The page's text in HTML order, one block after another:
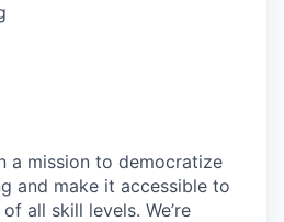
a mission to democratize
and make it accessible to
all skill levels. We’re